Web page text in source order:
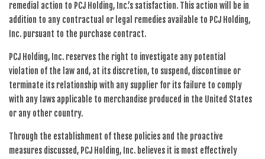
remedial action to PCJ Holding, Inc.’s satisfaction. This action will be in
addition to any contractual or legal remedies available to PCJ Holding,
Inc. pursuant to the purchase contract.
PCJ Holding, Inc. reserves the right to investigate any potential
violation of the law and, at its discretion, to suspend, discontinue or
terminate its relationship with any supplier for its failure to comply
with any laws applicable to merchandise produced in the United States
or any other country.
Through the establishment of these policies and the proactive
measures discussed, PCJ Holding, Inc. believes it is most effectively